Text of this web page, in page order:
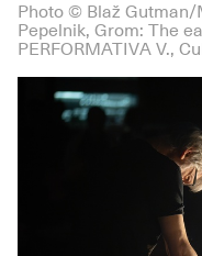
Photo © Blaž Gutman/
Pepelnik, Grom: The
PERFORMATIVA V.,